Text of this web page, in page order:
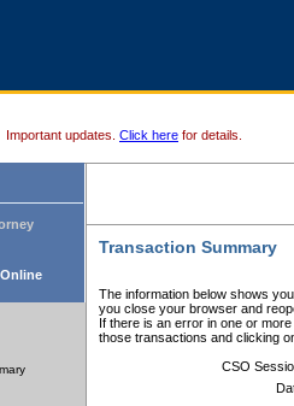
Important updates. Click here for details.
Transaction Summary
The information below shows
you close your browser and
If there is an error in one or
those transactions and clicking
CSO